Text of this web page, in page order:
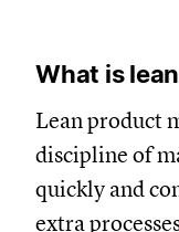
What is
Lean product
discipline of
quickly and
extra